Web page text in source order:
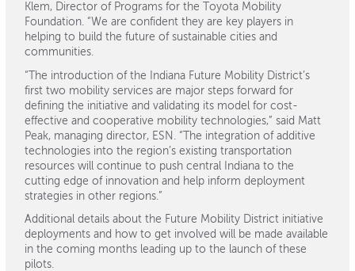
Klem, Director of Programs for the Toyota Mobility
Foundation. “We are confident they are key players in
helping to build the future of sustainable cities and
communities.
“The introduction of the Indiana Future Mobility District’s
first two mobility services are major steps forward for
defining the initiative and validating its model for cost-
effective and cooperative mobility technologies,” said Matt
Peak, managing director, ESN. “The integration of additive
technologies into the region’s existing transportation
resources will continue to push central Indiana to the
cutting edge of innovation and help inform deployment
strategies in other regions.”
Additional details about the Future Mobility District initiative
deployments and how to get involved will be made available
in the coming months leading up to the launch of these
pilots.